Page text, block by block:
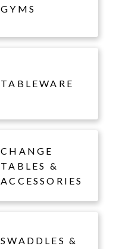
GYMS
TABLEWARE
CHANGE
TABLES &
ACCESSORIES
SWADDLES &